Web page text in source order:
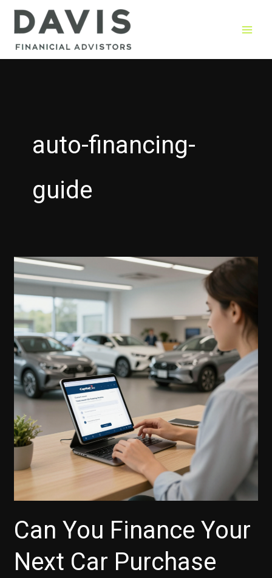
Skip
auto-financing-
guide
Can You Finance Your
Next Car Purchase